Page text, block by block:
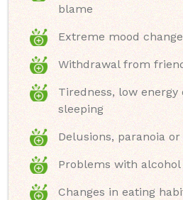
blame
Extreme mood
Withdrawal from
Tiredness, low
sleeping
Delusions, paranoia
Problems with
Changes in eating